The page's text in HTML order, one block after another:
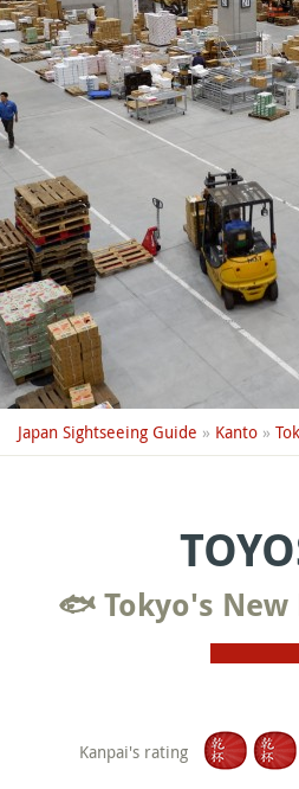
Japan Sightseeing Guide » Kanto »
🐟 Tokyo's
Kanpai's rating